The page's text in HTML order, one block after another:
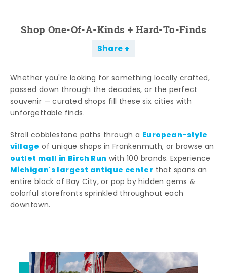
Shop One-Of-A-Kinds + Hard-To-Finds
Share
Whether you're looking for something locally crafted,
passed down through the decades, or the perfect
souvenir — curated shops fill these six cities with
unforgettable finds.
Stroll cobblestone paths through a European-style
village of unique shops in Frankenmuth, or browse an
outlet mall in Birch Run with 100 brands. Experience
Michigan's largest antique center that spans an
entire block of Bay City, or pop by hidden gems &
colorful storefronts sprinkled throughout each
downtown.